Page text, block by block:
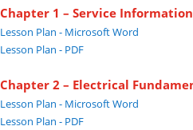
Chapter 1 – Service
Lesson Plan - Microsoft Word
Lesson Plan - PDF
Chapter 2 – Electrical
Lesson Plan - Microsoft Word
Lesson Plan - PDF